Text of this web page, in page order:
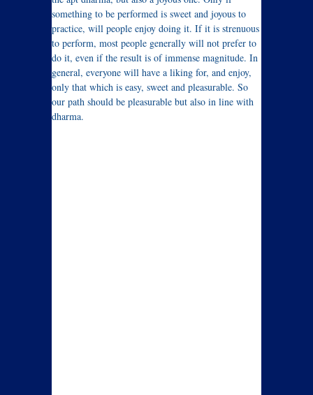
something to be performed is sweet and joyous to
practice, will people enjoy doing it. If it is strenuous
to perform, most people generally will not prefer to
do it, even if the result is of immense magnitude. In
general, everyone will have a liking for, and enjoy,
only that which is easy, sweet and pleasurable. So
our path should be pleasurable but also in line with
dharma.